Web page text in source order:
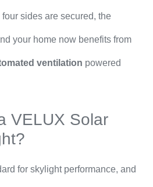
sides are secured, the
your home now benefits from
ventilation powered
VELUX Solar
for skylight performance, and